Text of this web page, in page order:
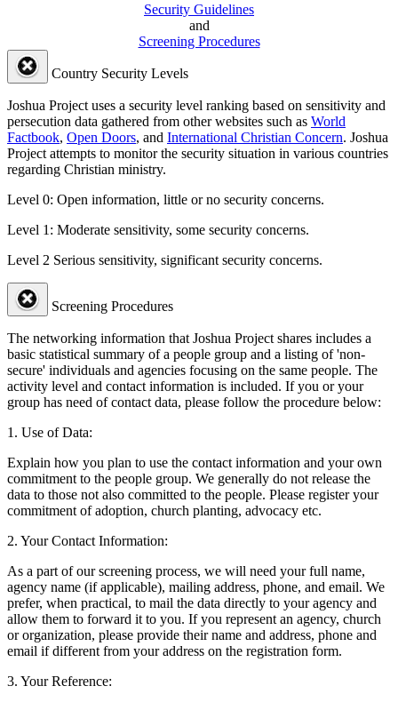
Security Guidelines
and
Screening Procedures
Country Security Levels
Joshua Project uses a security level ranking based on sensitivity and
persecution data gathered from other websites such as World
Factbook, Open Doors, and International Christian Concern. Joshua
Project attempts to monitor the security situation in various countries
regarding Christian ministry.
Level 0: Open information, little or no security concerns.
Level 1: Moderate sensitivity, some security concerns.
Level 2 Serious sensitivity, significant security concerns.
Screening Procedures
The networking information that Joshua Project shares includes a
basic statistical summary of a people group and a listing of 'non-
secure' individuals and agencies focusing on the same people. The
activity level and contact information is included. If you or your
group has need of contact data, please follow the procedure below:
1. Use of Data:
Explain how you plan to use the contact information and your own
commitment to the people group. We generally do not release the
data to those not also committed to the people. Please register your
commitment of adoption, church planting, advocacy etc.
2. Your Contact Information:
As a part of our screening process, we will need your full name,
agency name (if applicable), mailing address, phone, and email. We
prefer, when practical, to mail the data directly to your agency and
allow them to forward it to you. If you represent an agency, church
or organization, please provide their name and address, phone and
email if different from your address on the registration form.
3. Your Reference: